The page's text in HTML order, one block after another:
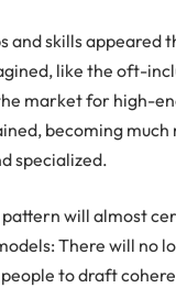
and skills appeared
like the oft-
market for high-
becoming much
specialized.
pattern will almost
There will no
to draft